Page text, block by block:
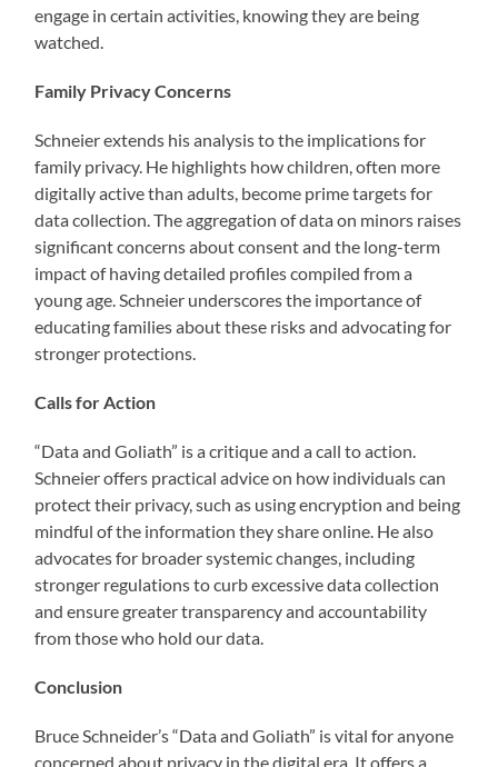
engage in certain activities, knowing they are being
watched.
Family Privacy Concerns
Schneier extends his analysis to the implications for
family privacy. He highlights how children, often more
digitally active than adults, become prime targets for
data collection. The aggregation of data on minors raises
significant concerns about consent and the long-term
impact of having detailed profiles compiled from a
young age. Schneier underscores the importance of
educating families about these risks and advocating for
stronger protections.
Calls for Action
“Data and Goliath” is a critique and a call to action.
Schneier offers practical advice on how individuals can
protect their privacy, such as using encryption and being
mindful of the information they share online. He also
advocates for broader systemic changes, including
stronger regulations to curb excessive data collection
and ensure greater transparency and accountability
from those who hold our data.
Conclusion
Bruce Schneider’s “Data and Goliath” is vital for anyone
concerned about privacy in the digital era. It offers a